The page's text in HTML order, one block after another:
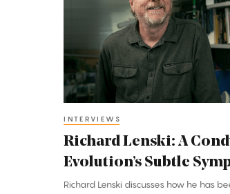
Conductor
Evolution’s
Subtle
Symphony
INTERVIEWS
Richard Lenski: A
Evolution’s Subtle
Richard Lenski discusses how he has